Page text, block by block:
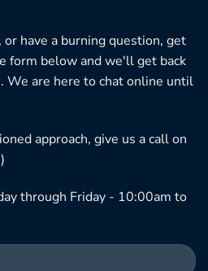
have a burning question, get
form below and we'll get back
We are here to chat online until
approach, give us a call on
through Friday - 10:00am to